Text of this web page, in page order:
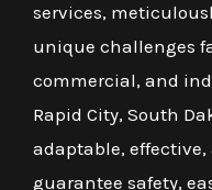
services,
unique challenges
commercial, and
Rapid City, South
adaptable,
guarantee safety,